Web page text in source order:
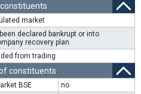
market
declared bankrupt or into
recovery plan
from trading
constituents
BSE
no